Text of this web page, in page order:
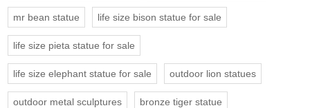
mr bean statue life size bison statue for sale
life size pieta statue for sale
life size elephant statue for sale outdoor lion statues
outdoor metal sculptures bronze tiger statue